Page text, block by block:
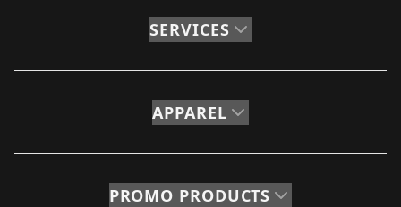
SERVICES
APPAREL
PROMO PRODUCTS